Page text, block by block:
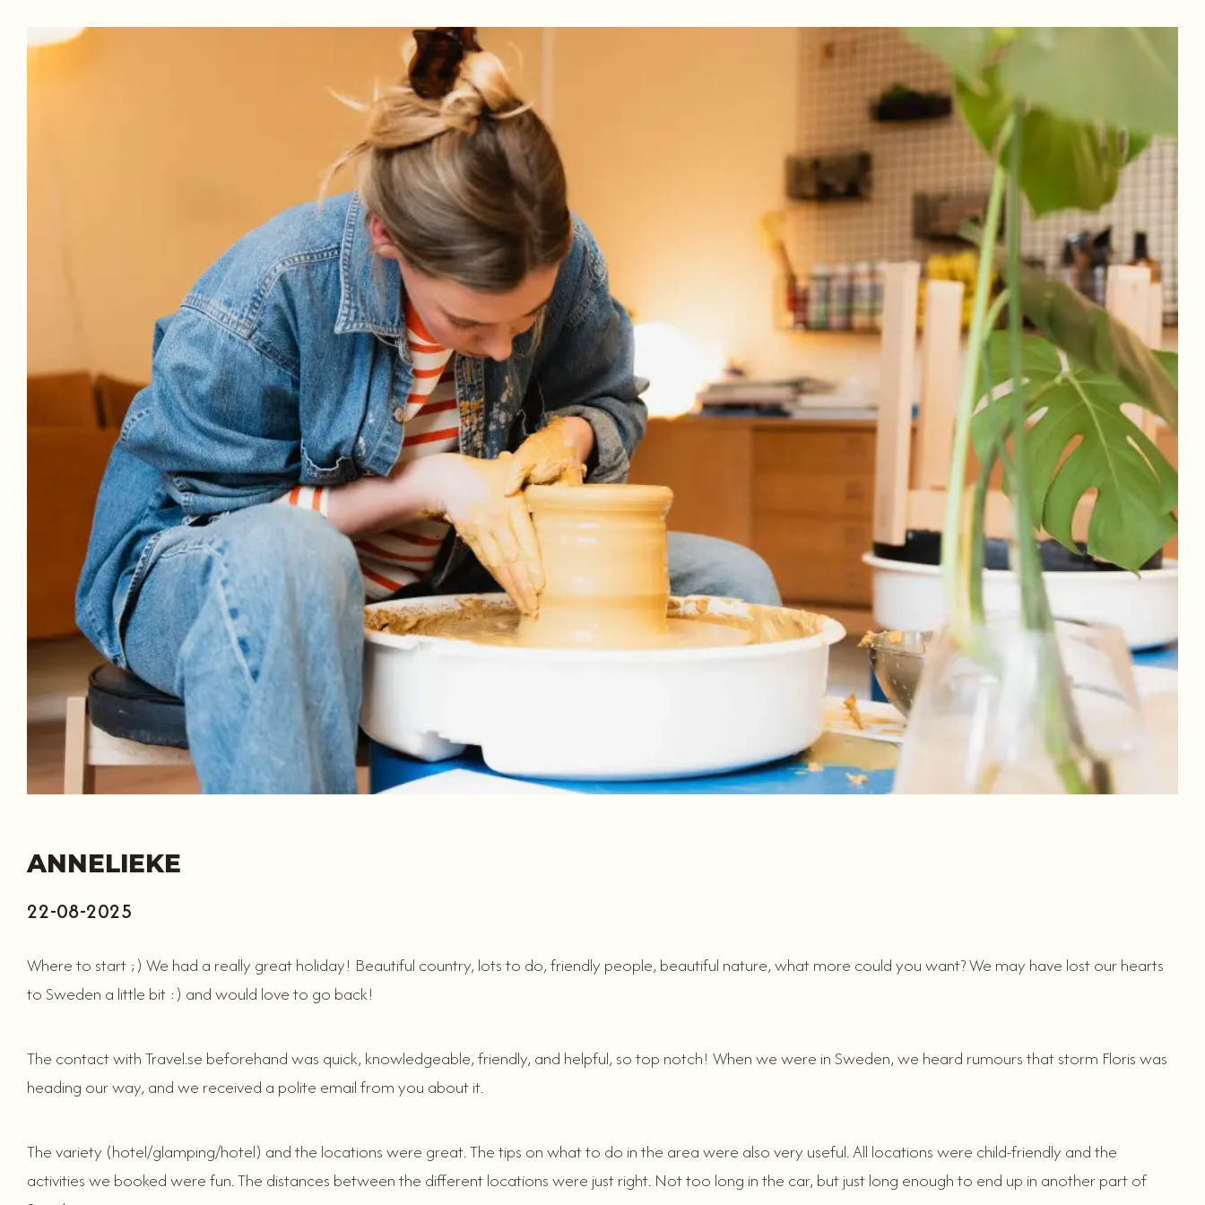
ANNELIEKE
22-08-2025
Where to start ;) We had a really great holiday! Beautiful country, lots to do, friendly people, beautiful nature, what more could you want? We may have lost our hearts
to Sweden a little bit :) and would love to go back!
The contact with Travel.se beforehand was quick, knowledgeable, friendly, and helpful, so top notch! When we were in Sweden, we heard rumours that storm Floris was
heading our way, and we received a polite email from you about it.
The variety (hotel/glamping/hotel) and the locations were great. The tips on what to do in the area were also very useful. All locations were child-friendly and the
activities we booked were fun. The distances between the different locations were just right. Not too long in the car, but just long enough to end up in another part of